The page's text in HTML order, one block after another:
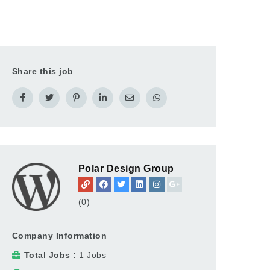
Share this job
Polar Design Group
(0)
Company Information
Total Jobs
1 Jobs